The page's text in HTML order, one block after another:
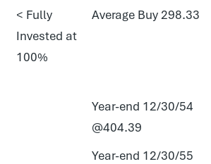
< Fully
Invested at
100%
Average Buy 298.33
Year-end 12/30/54
@404.39
Year-end 12/30/55